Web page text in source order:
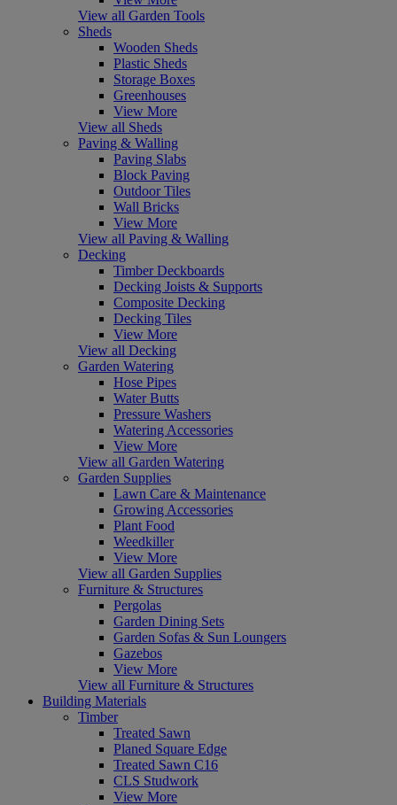
View all Garden Tools
Sheds
Wooden Sheds
Plastic Sheds
Storage Boxes
Greenhouses
View More
View all Sheds
Paving & Walling
Paving Slabs
Block Paving
Outdoor Tiles
Wall Bricks
View More
View all Paving & Walling
Decking
Timber Deckboards
Decking Joists & Supports
Composite Decking
Decking Tiles
View More
View all Decking
Garden Watering
Hose Pipes
Water Butts
Pressure Washers
Watering Accessories
View More
View all Garden Watering
Garden Supplies
Lawn Care & Maintenance
Growing Accessories
Plant Food
Weedkiller
View More
View all Garden Supplies
Furniture & Structures
Pergolas
Garden Dining Sets
Garden Sofas & Sun Loungers
Gazebos
View More
View all Furniture & Structures
Building Materials
Timber
Treated Sawn
Planed Square Edge
Treated Sawn C16
CLS Studwork
View More